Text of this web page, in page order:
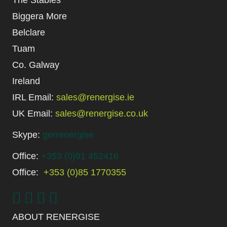
Biggera More
Belclare
Tuam
Co. Galway
Ireland
IRL Email: sales@renergise.ie
UK Email: sales@renergise.co.uk
Skype: gerrenergise
Office: +353 (0)91 452416
Office: +353 (0)85 1770355
ABOUT RENERGISE